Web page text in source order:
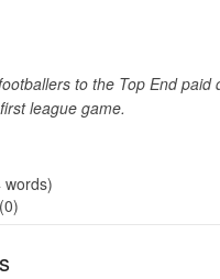
to the Top End paid
league game.
words)